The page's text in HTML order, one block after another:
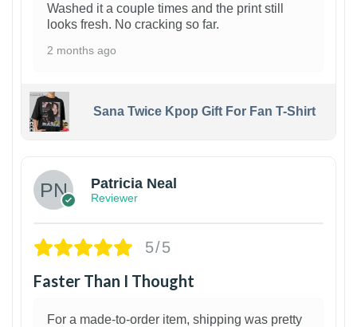
Washed it a couple times and the print still
looks fresh. No cracking so far.
2 months ago
Sana Twice Kpop Gift For Fan T-Shirt
Patricia Neal
Reviewer
5/5
Faster Than I Thought
For a made-to-order item, shipping was pretty